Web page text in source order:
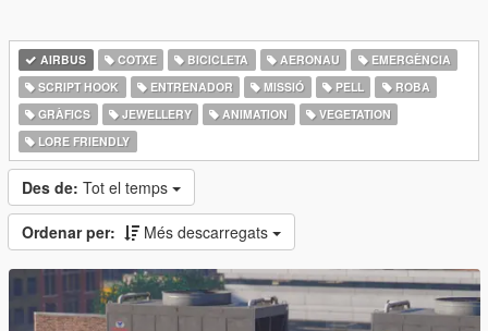
AIRBUS COTXE BICICLETA AERONAU
EMERGÈNCIA
SCRIPT HOOK
ENTRENADOR MISSIÓ PELL
ROBA
GRÀFICS
JEWELLERY ANIMATION
VEGETATION
LORE FRIENDLY
Des de: Tot el temps
Ordenar per: Més descarregats